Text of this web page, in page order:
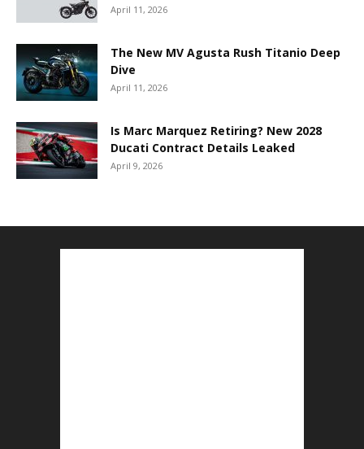
April 11, 2026
The New MV Agusta Rush Titanio Deep
Dive
April 11, 2026
Is Marc Marquez Retiring? New 2028
Ducati Contract Details Leaked
April 9, 2026